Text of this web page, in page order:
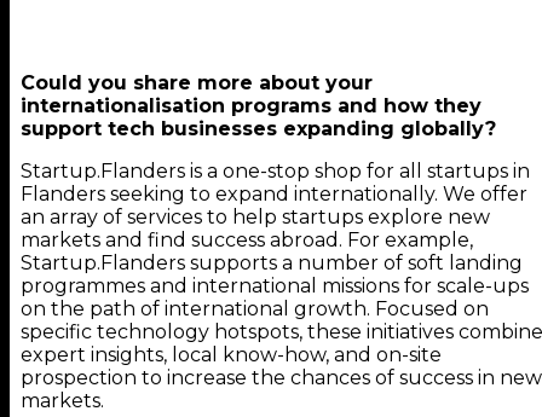
Could you share more about your
internationalisation programs and how they
support tech businesses expanding globally?
Startup.Flanders is a one-stop shop for all startups in
Flanders seeking to expand internationally. We offer
an array of services to help startups explore new
markets and find success abroad. For example,
Startup.Flanders supports a number of soft landing
programmes and international missions for scale-ups
on the path of international growth. Focused on
specific technology hotspots, these initiatives combine
expert insights, local know-how, and on-site
prospection to increase the chances of success in new
markets.